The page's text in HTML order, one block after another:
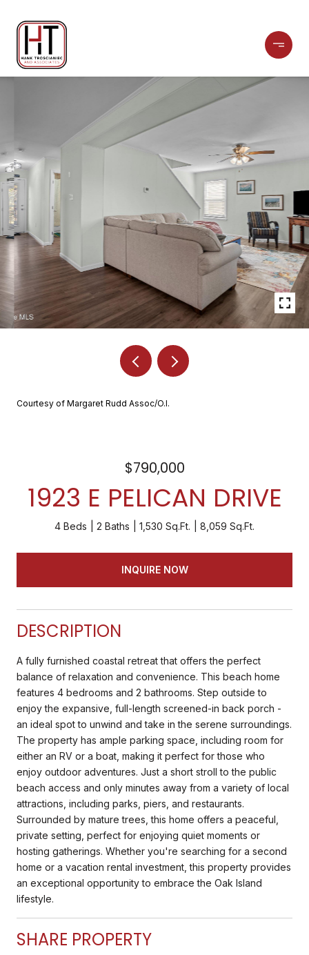
Courtesy of Margaret Rudd Assoc/O.I.
$790,000
1923 E PELICAN DRIVE
4 Beds 2 Baths 1,530 Sq.Ft. 8,059 Sq.Ft.
INQUIRE NOW
DESCRIPTION
A fully furnished coastal retreat that offers the perfect
balance of relaxation and convenience. This beach home
features 4 bedrooms and 2 bathrooms. Step outside to
enjoy the expansive, full-length screened-in back porch -
an ideal spot to unwind and take in the serene surroundings.
The property has ample parking space, including room for
either an RV or a boat, making it perfect for those who
enjoy outdoor adventures. Just a short stroll to the public
beach access and only minutes away from a variety of local
attractions, including parks, piers, and restaurants.
Surrounded by mature trees, this home offers a peaceful,
private setting, perfect for enjoying quiet moments or
hosting gatherings. Whether you're searching for a second
home or a vacation rental investment, this property provides
an exceptional opportunity to embrace the Oak Island
lifestyle.
SHARE PROPERTY